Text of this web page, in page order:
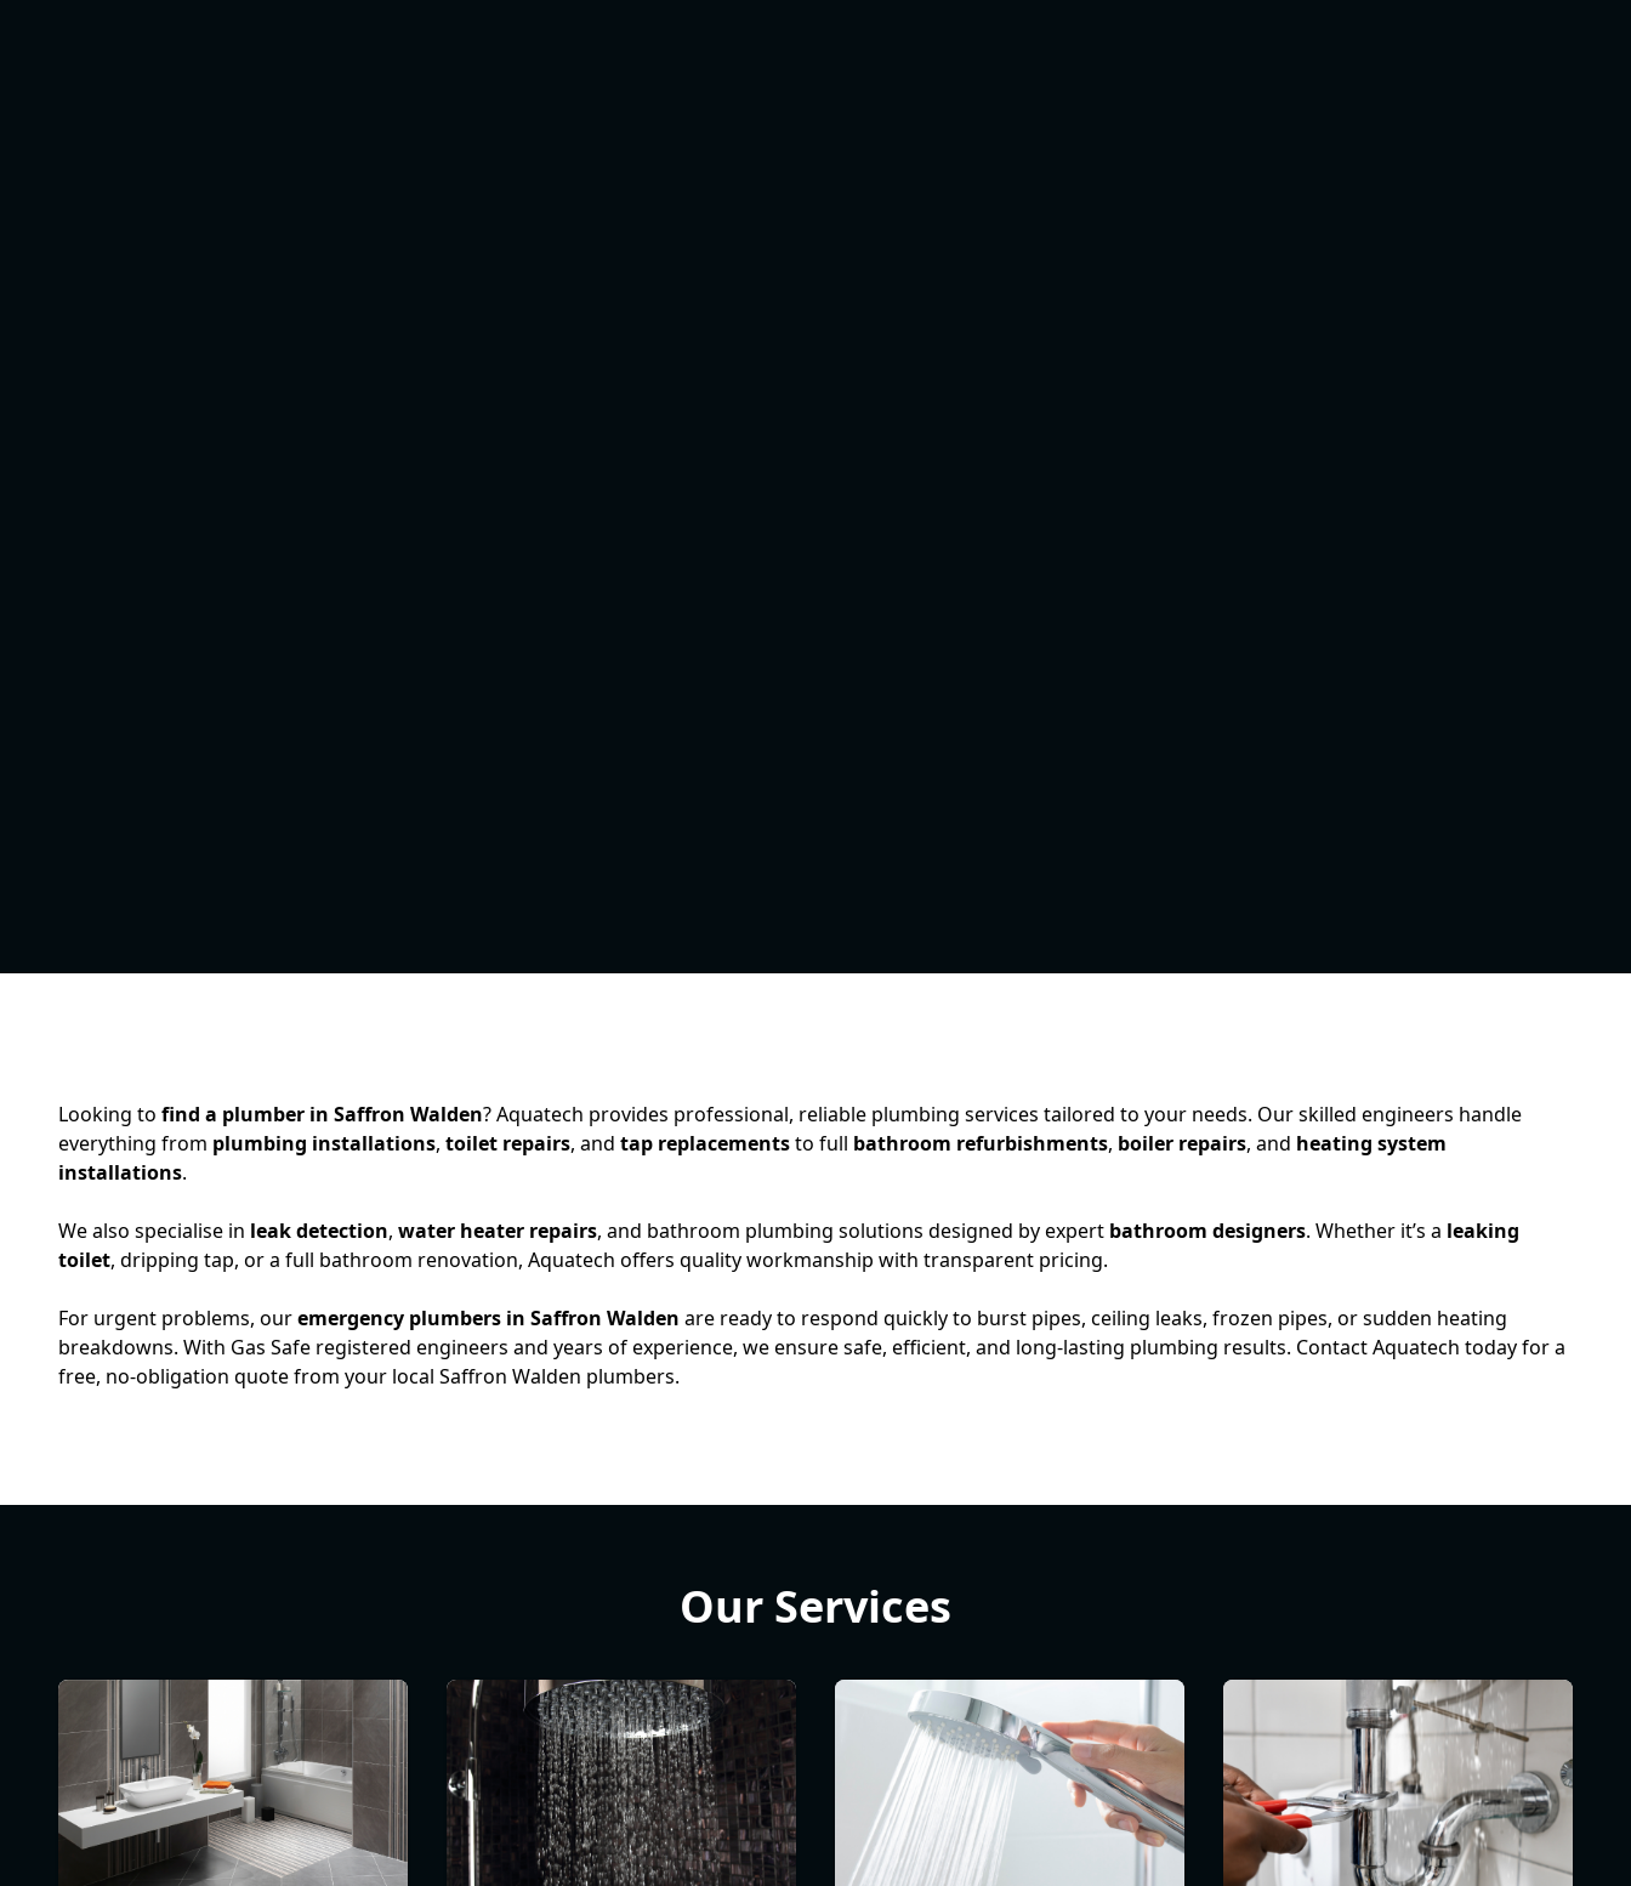
Looking to find a plumber in Saffron Walden? Aquatech provides professional, reliable plumbing services tailored to your needs. Our skilled engineers handle
everything from plumbing installations, toilet repairs, and tap replacementsto full bathroom refurbishments, boiler repairs, and heating system
installations.
We also specialise in leak detection, water heater repairs, and bathroom plumbing solutions designed by expert bathroom designers. Whether it’s a leaking
toilet, dripping tap, or a full bathroom renovation, Aquatech offers quality workmanship with transparent pricing.
For urgent problems, ouremergency plumbers in Saffron Walden are ready to respond quickly to burst pipes, ceiling leaks, frozen pipes, or sudden heating
breakdowns. With Gas Safe registered engineers and years of experience, we ensure safe, efficient, and long-lasting plumbing results. Contact Aquatech today for a
free, no-obligation quote from your local Saffron Walden plumbers.
Our Services